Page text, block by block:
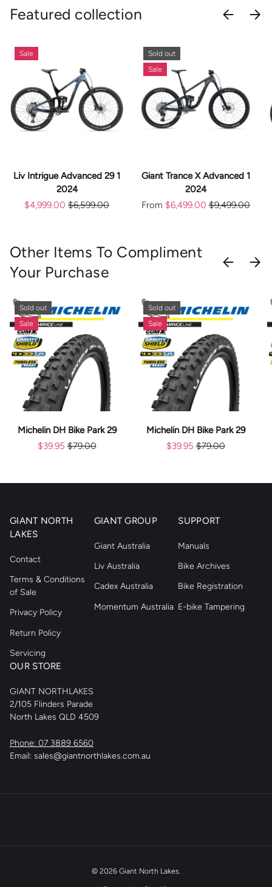
Featured collection PREVIOUS
Sale
Liv Intrigue Advanced 29 1
2024
$4,999.00 $6,599.00
Sold out
Sale
Giant Trance X Advanced 1
2024
From $6,499.00 $9,499.00
Other Items To Compliment
Your Purchase
PREVIOUS
Sold out
Sale
Michelin DH Bike Park 29
$39.95 $79.00
Sold out
Sale
Michelin DH Bike Park 29
$39.95 $79.00
GIANT NORTH
LAKES
Contact
Terms & Conditions
of Sale
Privacy Policy
Return Policy
Servicing
GIANT GROUP
Giant Australia
Liv Australia
Cadex Australia
Momentum Australia
SUPPORT
Manuals
Bike Archives
Bike Registration
E-bike Tampering
OUR STORE
GIANT NORTHLAKES
2/105 Flinders Parade
North Lakes QLD 4509
Phone: 07 3889 6560
Email: sales@giantnorthlakes.com.au
© 2026 Giant North Lakes.